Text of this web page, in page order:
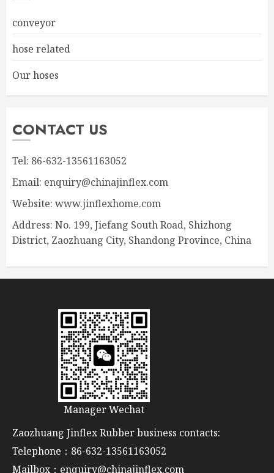
conveyor
hose related
Our hoses
CONTACT US
Tel: 86-632-13561163052
Email: enquiry@chinajinflex.com
Website: www.jinflexhome.com
Address: No. 199, Jiefang South Road, Shizhong
District, Zaozhuang City, Shandong Province, China
Manager Wechat
Zaozhuang Jinflex Rubber business contacts:
Telephone：86-632-13561163052
Mailbox：enquiry@chinajinflex.com